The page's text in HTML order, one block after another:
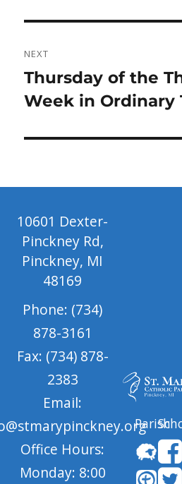
NEXT
Next
post:
Thursday of the
Week in Ordinary
10601 Dexter-
Pinckney Rd,
Pinckney, MI
48169
Phone: (734)
878-3161
Fax: (734) 878-
2383
Email:
Office Hours:
Monday: 8:00
Parish